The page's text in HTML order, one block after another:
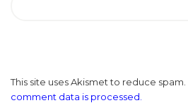
This site uses Akismet to reduce spam.
comment data is processed.